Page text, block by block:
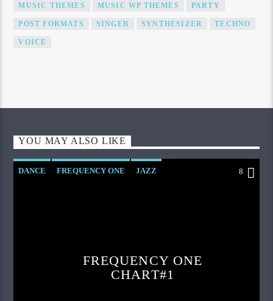
MUSIC THEMES MUSIC WP THEMES PARTY
POST FORMATS SINGER SYNTHESIZER TECHNO
VOICE
YOU MAY ALSO LIKE
DANCE FREQUENCY ONE JAZZ 8
FREQUENCY ONE
CHART#1